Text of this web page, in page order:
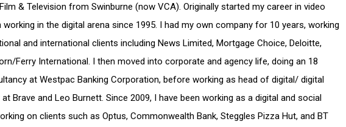
& Television from Swinburne (now VCA). Originally started my career in video
working in the digital arena since 1995. I had my own company for 10 years, working
and international clients including News Limited, Mortgage Choice, Deloitte,
Ferry International. I then moved into corporate and agency life, doing an 18
at Westpac Banking Corporation, before working as head of digital/ digital
Brave and Leo Burnett. Since 2009, I have been working as a digital and social
on clients such as Optus, Commonwealth Bank, Steggles Pizza Hut, and BT